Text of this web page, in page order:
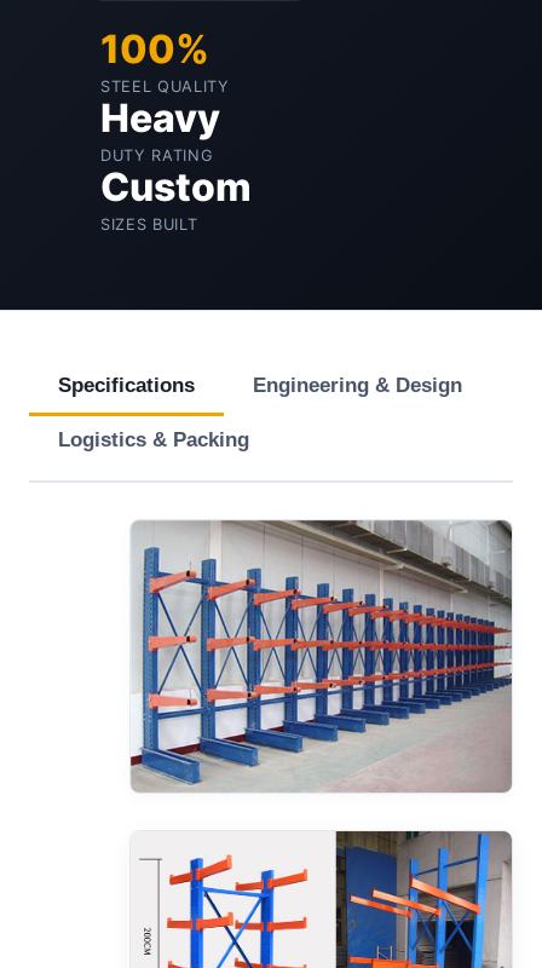
100%
STEEL QUALITY
Heavy
DUTY RATING
Custom
SIZES BUILT
Specifications Engineering & Design
Logistics & Packing